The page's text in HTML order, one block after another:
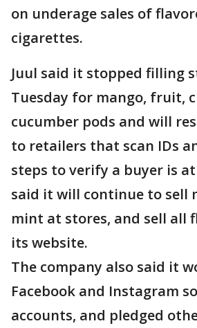
on underage sales of
cigarettes.
Juul said it stopped filling
Tuesday for mango, fruit,
cucumber pods and will
to retailers that scan IDs
steps to verify a buyer is
said it will continue to sell
mint at stores, and sell all
its website.
The company also said it
Facebook and Instagram
accounts, and pledged